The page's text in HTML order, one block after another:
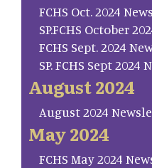
FCHS Oct. 2024
SP.FCHS October
FCHS Sept. 2024
SP. FCHS Sept 2024
August 2024
August 2024
May 2024
FCHS May 2024